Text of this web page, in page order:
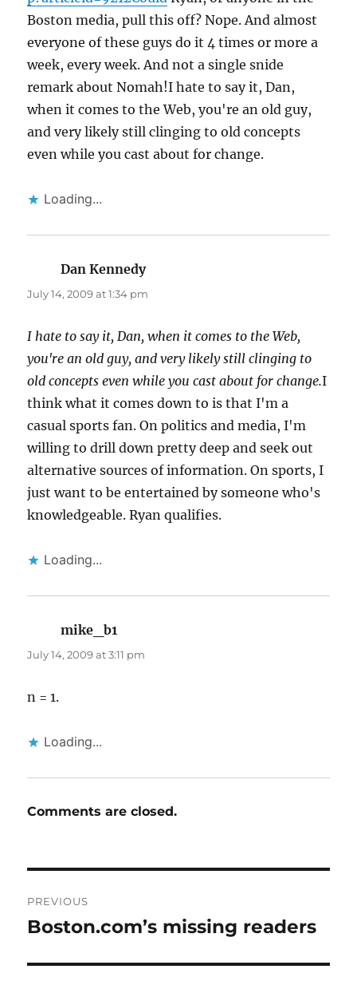
Boston media, pull this off? Nope. And almost
everyone of these guys do it 4 times or more a
week, every week. And not a single snide
remark about Nomah!I hate to say it, Dan,
when it comes to the Web, you're an old guy,
and very likely still clinging to old concepts
even while you cast about for change.
Loading...
Dan Kennedysays:
July 14, 2009 at 1:34 pm
I hate to say it, Dan, when it comes to the Web,
you're an old guy, and very likely still clinging to
old concepts even while you cast about for change.I
think what it comes down to is that I'm a
casual sports fan. On politics and media, I'm
willing to drill down pretty deep and seek out
alternative sources of information. On sports, I
just want to be entertained by someone who's
knowledgeable. Ryan qualifies.
Loading...
mike_b1
July 14, 2009 at 3:11 pm
n = 1.
Loading...
Comments are closed.
navigation
PREVIOUS
Previous
Boston.com’s missing readers